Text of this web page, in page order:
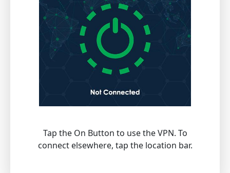
Tap the On Button to use the VPN. To
connect elsewhere, tap the location bar.